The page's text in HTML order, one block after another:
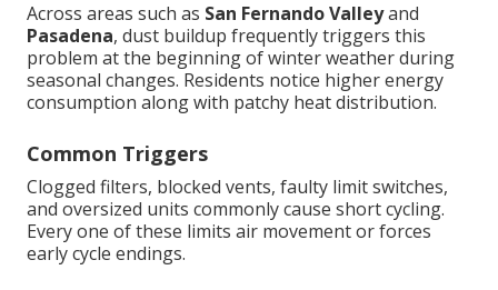
Across areas such as San Fernando Valleyand
Pasadena, dust buildup frequently triggers this
problem at the beginning of winter weather during
seasonal changes. Residents notice higher energy
consumption along with patchy heat distribution.
Common Triggers
Clogged filters, blocked vents, faulty limit switches,
and oversized units commonly cause short cycling.
Every one of these limits air movement or forces
early cycle endings.